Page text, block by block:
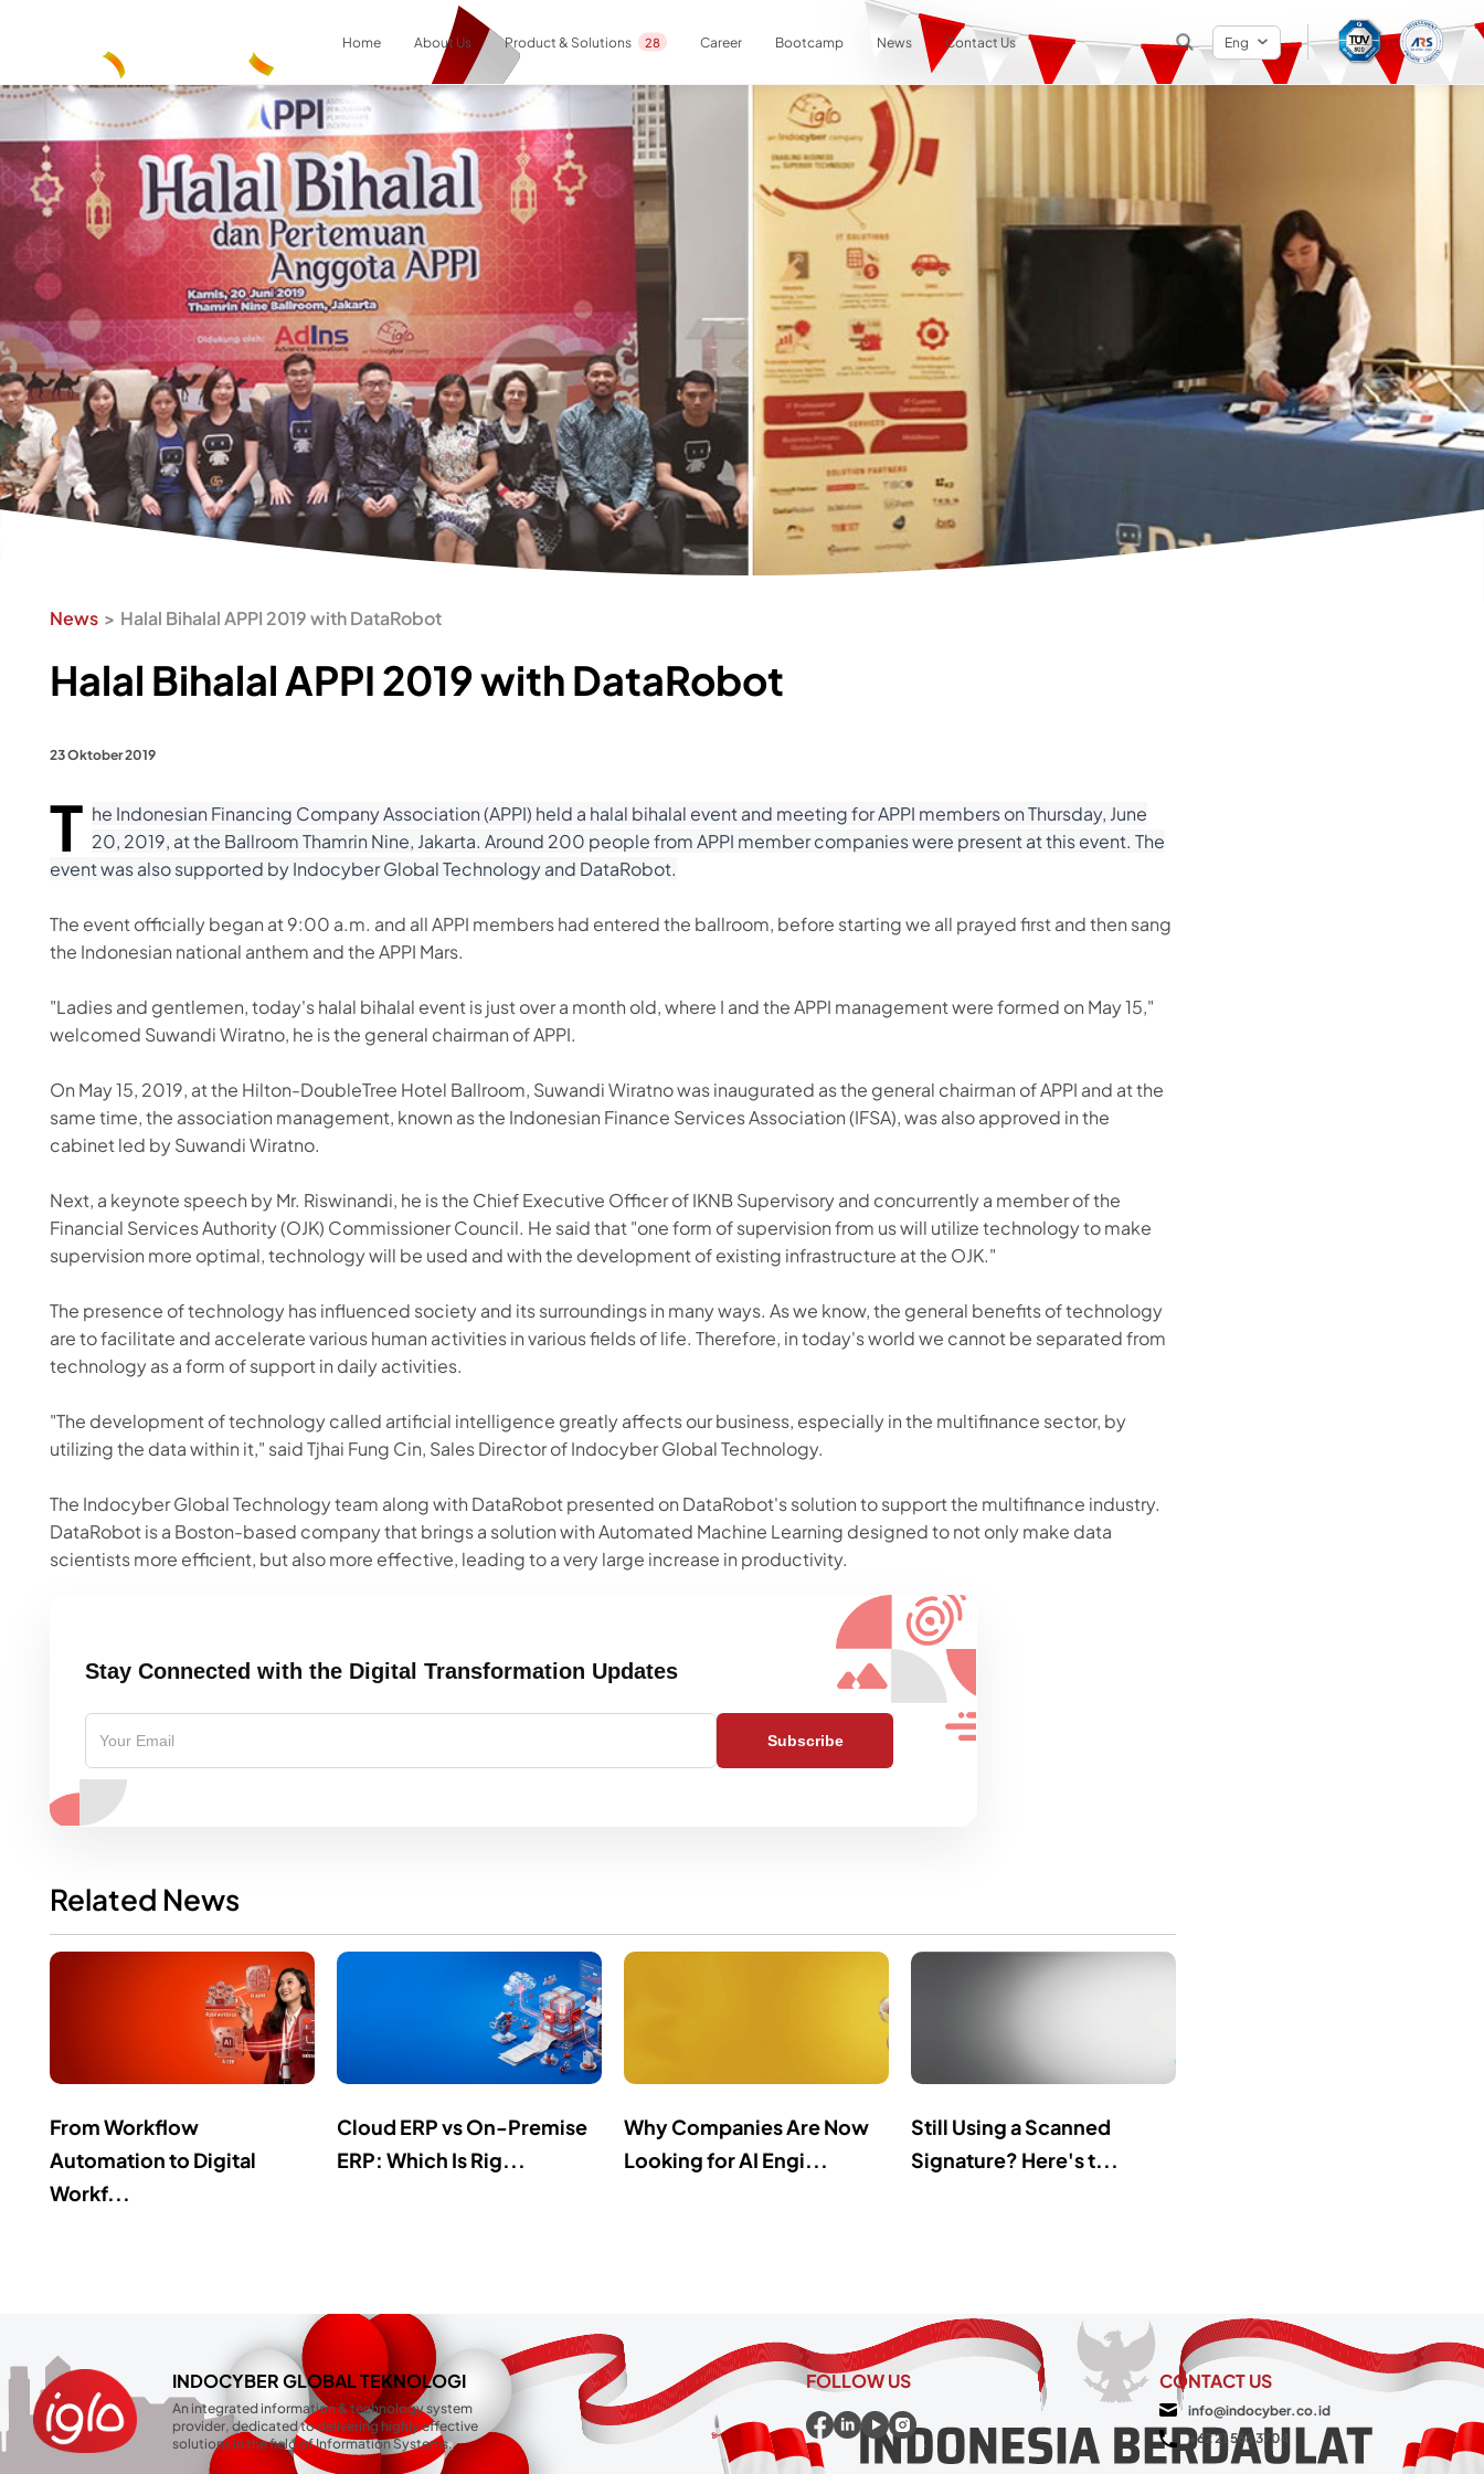
Home About Us Product & Solutions 28 Career Bootcamp News Contact Us Eng
Result 0 items
News Halal Bihalal APPI 2019 with DataRobot
Halal Bihalal APPI 2019 with DataRobot
23 Oktober 2019
T he Indonesian Financing Company Association (APPI) held a halal bihalal event and meeting for APPI members on Thursday, June
20, 2019, at the Ballroom Thamrin Nine, Jakarta. Around 200 people from APPI member companies were present at this event. The
event was also supported by Indocyber Global Technology and DataRobot.
The event officially began at 9:00 a.m. and all APPI members had entered the ballroom, before starting we all prayed first and then sang
the Indonesian national anthem and the APPI Mars.
"Ladies and gentlemen, today's halal bihalal event is just over a month old, where I and the APPI management were formed on May 15,"
welcomed Suwandi Wiratno, he is the general chairman of APPI.
On May 15, 2019, at the Hilton-DoubleTree Hotel Ballroom, Suwandi Wiratno was inaugurated as the general chairman of APPI and at the
same time, the association management, known as the Indonesian Finance Services Association (IFSA), was also approved in the
cabinet led by Suwandi Wiratno.
Next, a keynote speech by Mr. Riswinandi, he is the Chief Executive Officer of IKNB Supervisory and concurrently a member of the
Financial Services Authority (OJK) Commissioner Council. He said that "one form of supervision from us will utilize technology to make
supervision more optimal, technology will be used and with the development of existing infrastructure at the OJK."
The presence of technology has influenced society and its surroundings in many ways. As we know, the general benefits of technology
are to facilitate and accelerate various human activities in various fields of life. Therefore, in today's world we cannot be separated from
technology as a form of support in daily activities.
"The development of technology called artificial intelligence greatly affects our business, especially in the multifinance sector, by
utilizing the data within it," said Tjhai Fung Cin, Sales Director of Indocyber Global Technology.
The Indocyber Global Technology team along with DataRobot presented on DataRobot's solution to support the multifinance industry.
DataRobot is a Boston-based company that brings a solution with Automated Machine Learning designed to not only make data
scientists more efficient, but also more effective, leading to a very large increase in productivity.
Stay Connected with the Digital Transformation Updates
Subscribe
Related News
From Workflow
Automation to Digital
Workf...
Cloud ERP vs On-Premise
ERP: Which Is Rig...
Why Companies Are Now
Looking for AI Engi...
Still Using a Scanned
Signature? Here's t...
INDOCYBER GLOBAL TEKNOLOGI
An integrated information & technology system
provider, dedicated to delivering highly effective
solutions in the field of Information Systems.
FOLLOW US CONTACT US
info@indocyber.co.id
+62 21 566 3704